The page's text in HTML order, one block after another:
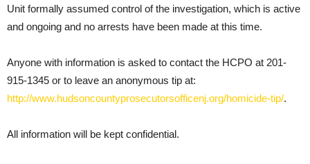
Unit formally assumed control of the investigation, which is active
and ongoing and no arrests have been made at this time.
Anyone with information is asked to contact the HCPO at 201-
915-1345 or to leave an anonymous tip at:
http://www.hudsoncountyprosecutorsofficenj.org/homicide-tip/.
All information will be kept confidential.